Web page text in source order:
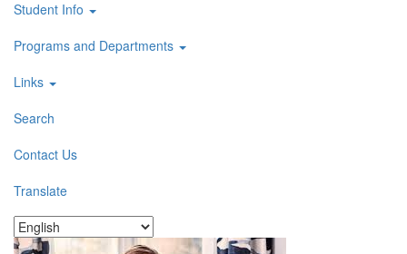
Student Info
Programs and Departments
Links
Search
Contact Us
Translate